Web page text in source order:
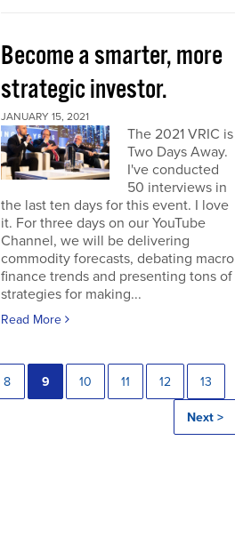
Become a smarter, more
strategic investor.
JANUARY 15, 2021
The 2021 VRIC is
Two Days Away.
I've conducted
50 interviews in
the last ten days for this event. I love
it. For three days on our YouTube
Channel, we will be delivering
commodity forecasts, debating macro
finance trends and presenting tons of
strategies for making...
Read More
8 9 10 11 12 13
Next >